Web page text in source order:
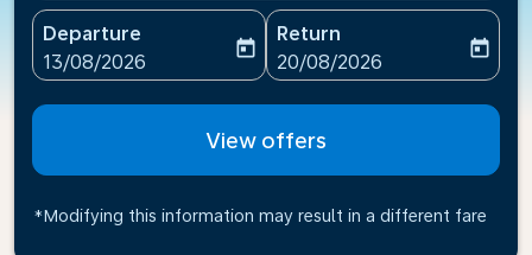
Departure
fc-booking-departure-date-aria-label
13/08/2026
today
Return
fc-booking-return-date-
20/08/2026
today
View offers
*Modifying this information may result in a different fare